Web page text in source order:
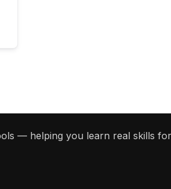
— helping you learn real skills